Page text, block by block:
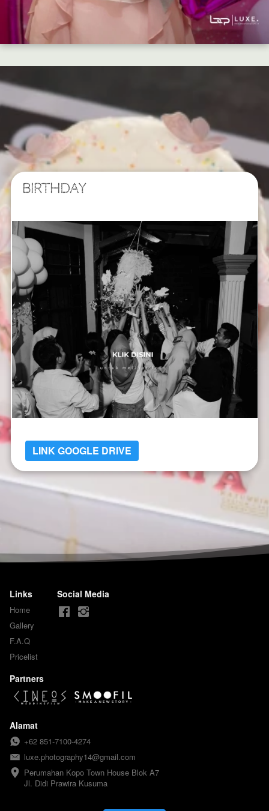
BIRTHDAY
LINK GOOGLE DRIVE
Links
Home
Gallery
F.A.Q
Pricelist
Social Media
Partners
Alamat
+62 851-7100-4274
luxe.photography14@gmail.com
Perumahan Kopo Town House Blok A7
Jl. Didi Prawira Kusuma